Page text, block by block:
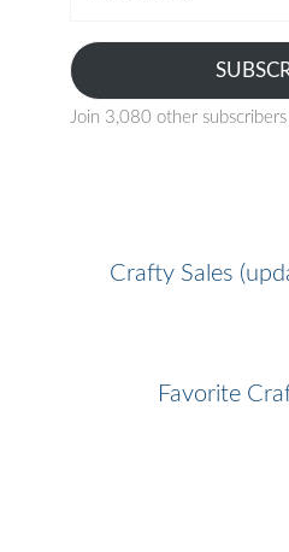
Join 3,080 other subscribers
Crafty Sales
Favorite